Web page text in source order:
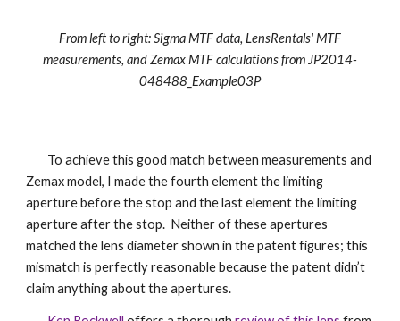
From left to right: Sigma MTF data, LensRentals' MTF
measurements, and Zemax MTF calculations from JP2014-
048488_Example03P
To achieve this good match between measurements and
Zemax model, I made the fourth element the limiting
aperture before the stop and the last element the limiting
aperture after the stop. Neither of these apertures
matched the lens diameter shown in the patent figures; this
mismatch is perfectly reasonable because the patent didn’t
claim anything about the apertures.